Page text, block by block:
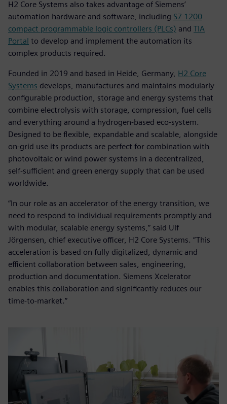
H2 Core Systems also takes advantage of Siemens’
automation hardware and software, including S7 1200
compact programmable logic controllers (PLCs) and TIA
Portal to develop and implement the automation its
complex products required.
Founded in 2019 and based in Heide, Germany, H2 Core
Systems develops, manufactures and maintains modularly
configurable production, storage and energy systems that
combine electrolysis with storage, compression, fuel cells
and everything around a hydrogen-based eco-system.
Designed to be flexible, expandable and scalable, alongside
on-grid use its products are perfect for combination with
photovoltaic or wind power systems in a decentralized,
self-sufficient and green energy supply that can be used
worldwide.
“In our role as an accelerator of the energy transition, we
need to respond to individual requirements promptly and
with modular, scalable energy systems,” said Ulf
Jörgensen, chief executive officer, H2 Core Systems. “This
acceleration is based on fully digitalized, dynamic and
efficient collaboration between sales, engineering,
production and documentation. Siemens Xcelerator
enables this collaboration and significantly reduces our
time-to-market.”